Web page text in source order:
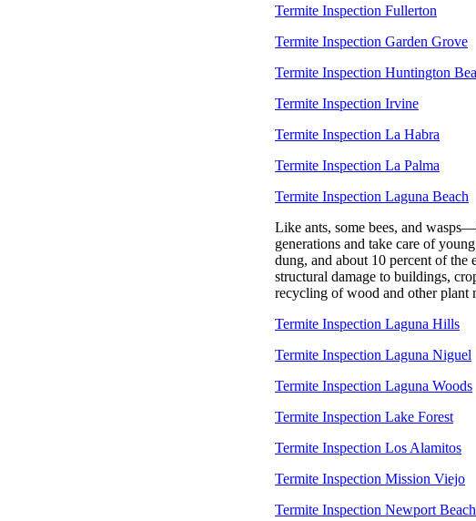
Termite Inspection Fullerton
Termite Inspection Garden Grove
Termite Inspection Huntington
Termite Inspection Irvine
Termite Inspection La Habra
Termite Inspection La Palma
Termite Inspection Laguna Beach
Like ants, some bees, and
generations and take care of
dung, and about 10 percent of the
structural damage to buildings,
recycling of wood and other plant
Termite Inspection Laguna Hills
Termite Inspection Laguna Niguel
Termite Inspection Laguna Woods
Termite Inspection Lake Forest
Termite Inspection Los Alamitos
Termite Inspection Mission Viejo
Termite Inspection Newport Beach